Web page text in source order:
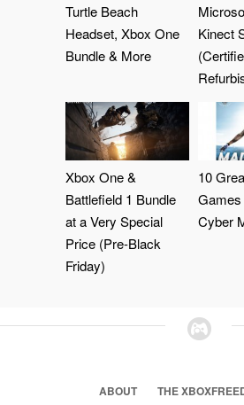
Turtle Beach
Headset, Xbox One
Bundle & More
Kinect
Xbox One &
Battlefield 1 Bundle
at a Very Special
Price (Pre-Black
Friday)
10
Cyber
ABOUT
THE